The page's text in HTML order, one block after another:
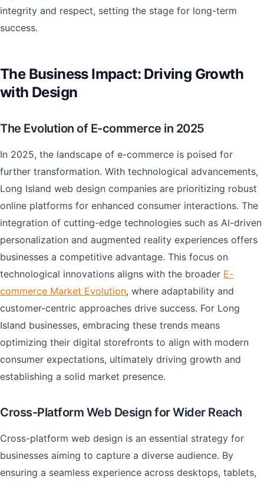
integrity and respect, setting the stage for long-term
success.
The Business Impact: Driving Growth
with Design
The Evolution of E-commerce in 2025
In 2025, the landscape of e-commerce is poised for
further transformation. With technological advancements,
Long Island web design companies are prioritizing robust
online platforms for enhanced consumer interactions. The
integration of cutting-edge technologies such as AI-driven
personalization and augmented reality experiences offers
businesses a competitive advantage. This focus on
technological innovations aligns with the broader E-
commerce Market Evolution, where adaptability and
customer-centric approaches drive success. For Long
Island businesses, embracing these trends means
optimizing their digital storefronts to align with modern
consumer expectations, ultimately driving growth and
establishing a solid market presence.
Cross-Platform Web Design for Wider Reach
Cross-platform web design is an essential strategy for
businesses aiming to capture a diverse audience. By
ensuring a seamless experience across desktops, tablets,